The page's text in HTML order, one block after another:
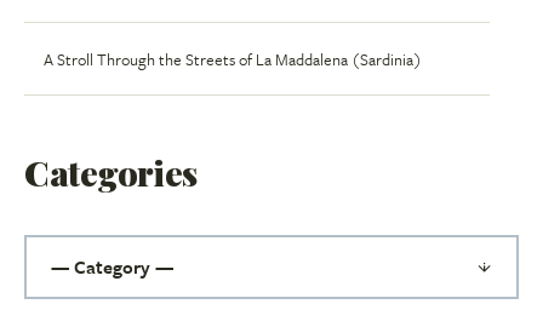
A Stroll Through the Streets of La Maddalena (Sardinia)
Categories